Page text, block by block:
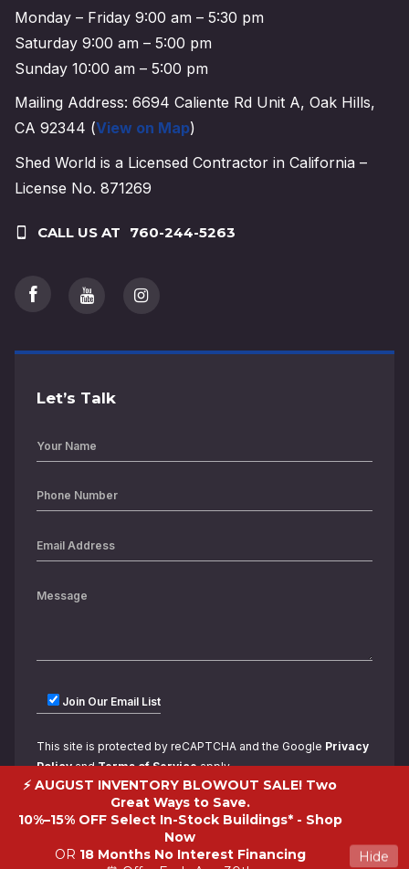
Hide
⚡ AUGUST INVENTORY BLOWOUT SALE! Two
Great Ways to Save.
10%–15% OFF Select In-Stock Buildings* - Shop
Now
OR 18 Months No Interest Financing
Monday – Friday 9:00 am – 5:30 pm
Saturday 9:00 am – 5:00 pm
Sunday 10:00 am – 5:00 pm
Mailing Address: 6694 Caliente Rd Unit A, Oak Hills,
CA 92344 (View on Map)
Shed World is a Licensed Contractor in California –
License No. 871269
CALL US AT 760-244-5263
Let’s Talk
Join Our Email List
This site is protected by reCAPTCHA and the Google Privacy
PolicyandTerms of Serviceapply.